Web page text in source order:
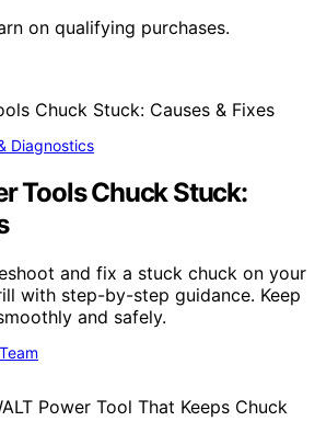
on qualifying purchases.
Diagnostics
Tools Chuck Stuck:
and fix a stuck chuck on your
with step-by-step guidance. Keep
and safely.